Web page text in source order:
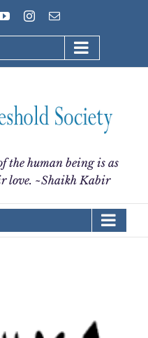
YouTubeInstagram
Email
the human being is as
love. ~Shaikh Kabir